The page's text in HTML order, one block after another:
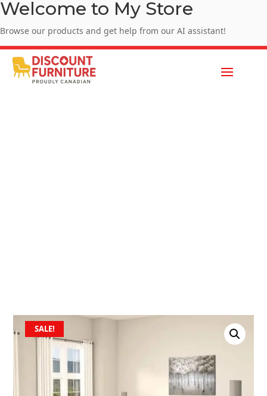
Welcome to My Store
Browse our products and get help from our AI assistant!
Enjoy Summer Sale - SUMMER10
SALE!